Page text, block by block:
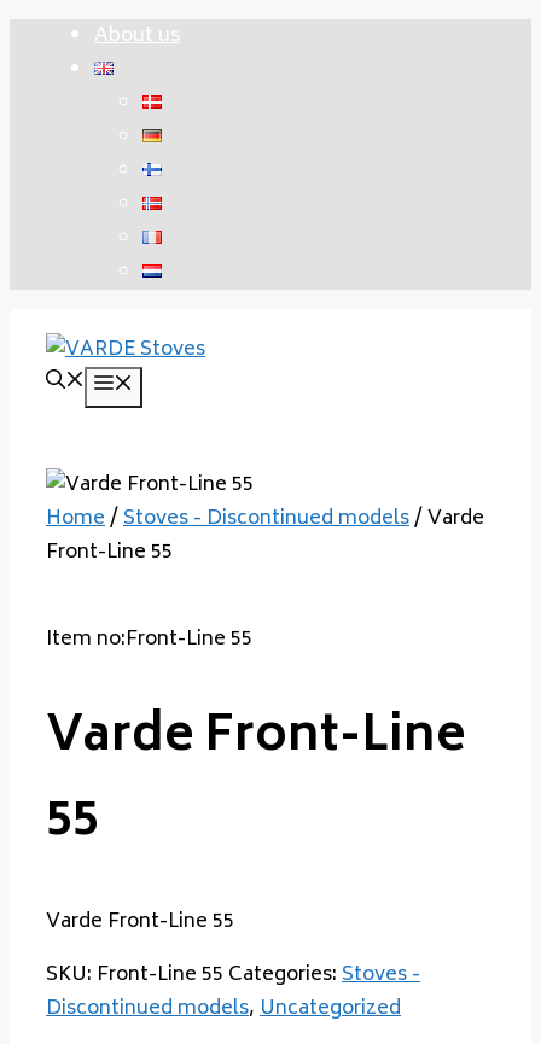
About us
Home/Stoves - Discontinued models/ Varde
Front-Line 55
Item no:Front-Line 55
Varde Front-Line
55
Varde Front-Line 55
SKU: Front-Line 55 Categories:Stoves -
Discontinued models,Uncategorized